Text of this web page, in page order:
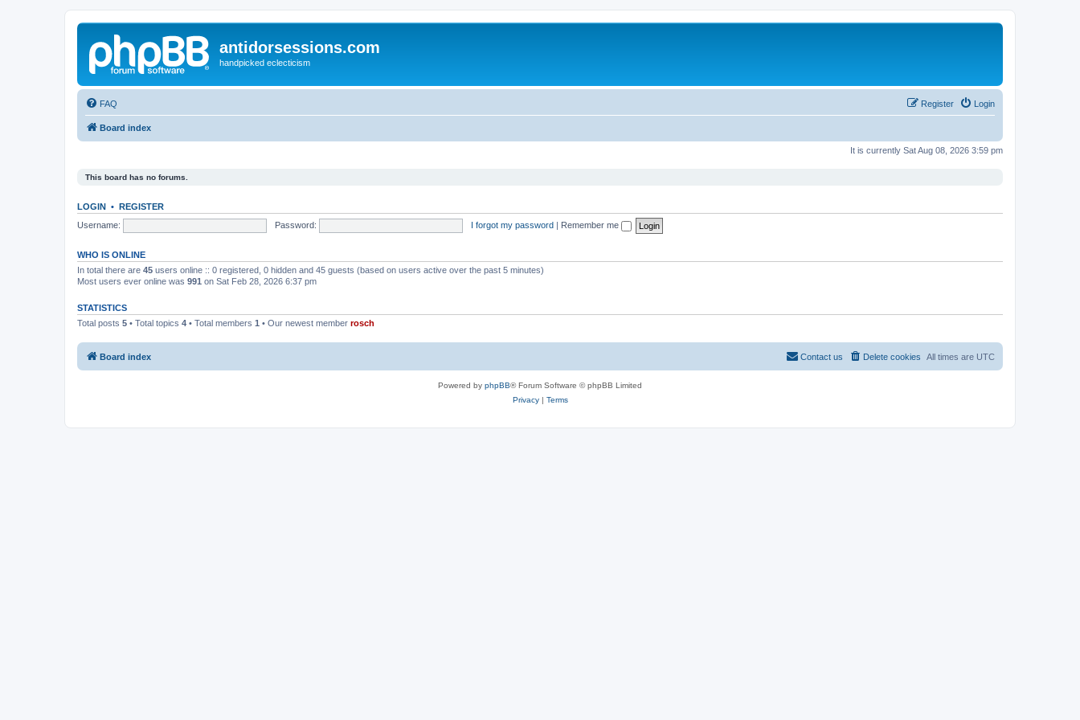
antidorsessions.com
handpicked eclecticism
FAQ Login
Register
Board index
It is currently Sat Aug 08, 2026 3:59 pm
This board has no forums.
LOGIN • REGISTER
Username:
Password: I forgot my password | Remember me
WHO IS ONLINE
In total there are 45 users online :: 0 registered, 0 hidden and 45 guests (based on users active over the past 5 minutes)
Most users ever online was 991 on Sat Feb 28, 2026 6:37 pm
STATISTICS
Total posts 5 • Total topics 4 • Total members 1 • Our newest member rosch
Board index All times are UTC
Delete cookies
Contact us
Powered by phpBB® Forum Software © phpBB Limited
Privacy| Terms